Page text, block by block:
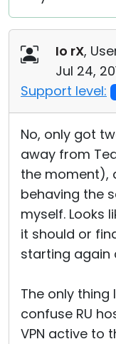
Io rX,
Jul 24,
Support level:
No, only got
away from
the moment),
behaving the
myself. Looks
it should or
starting again
The only
confuse RU
VPN active to